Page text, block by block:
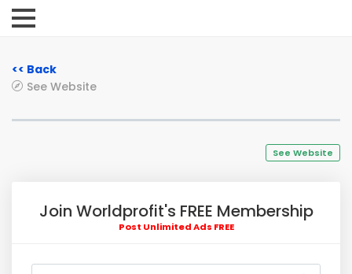
<< Back
See Website
See Website
Join Worldprofit's FREE Membership
Post Unlimited Ads FREE